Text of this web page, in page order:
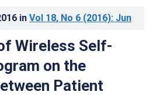
in Vol 18, No 6 (2016): Jun
Wireless Self-
on the
Patient